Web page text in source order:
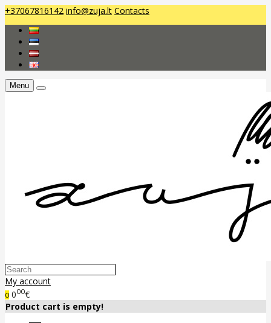
+37067816142 info@zuja.lt Contacts
Menu
My account
0 000€
Product cart is empty!